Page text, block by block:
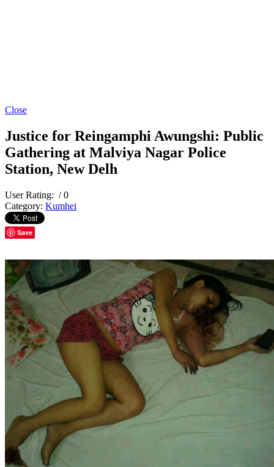
Close
Justice for Reingamphi Awungshi: Public
Gathering at Malviya Nagar Police
Station, New Delh
User Rating: / 0
Category: Kumhei
Save